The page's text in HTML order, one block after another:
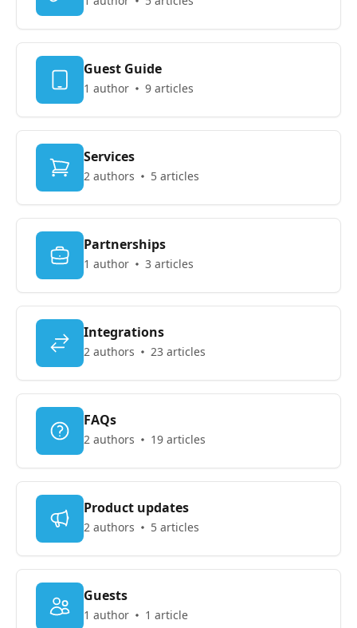
Guest Guide
1 author 9 articles
Services
2 authors 5 articles
Partnerships
1 author 3 articles
Integrations
2 authors 23 articles
FAQs
2 authors 19 articles
Product updates
2 authors 5 articles
Guests
1 author 1 article